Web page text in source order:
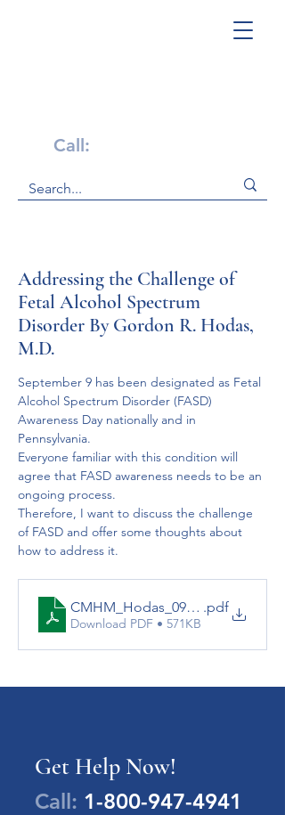
Call:
Addressing the Challenge of
Fetal Alcohol Spectrum
Disorder By Gordon R. Hodas,
M.D.
September 9 has been designated as Fetal
Alcohol Spectrum Disorder (FASD)
Awareness Day nationally and in
Pennsylvania.
Everyone familiar with this condition will
agree that FASD awareness needs to be an
ongoing process.
Therefore, I want to discuss the challenge
of FASD and offer some thoughts about
how to address it.
CMHM_Hodas_092012.pdf
Download PDF • 571KB
Get Help Now!
Call: 1-800-947-4941